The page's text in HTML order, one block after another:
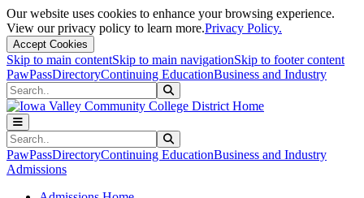
Our website uses cookies to enhance your browsing experience.
View our privacy policy to learn more.Privacy Policy.
Accept Cookies
Skip to main contentSkip to main navigationSkip to footer content
PawPassDirectoryContinuing EducationBusiness and Industry
Search
Search
PawPassDirectoryContinuing EducationBusiness and Industry
Admissions